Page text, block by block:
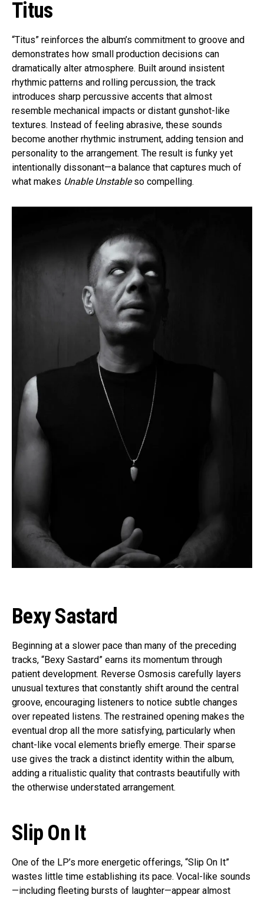
Titus
“Titus” reinforces the album’s commitment to groove and
demonstrates how small production decisions can
dramatically alter atmosphere. Built around insistent
rhythmic patterns and rolling percussion, the track
introduces sharp percussive accents that almost
resemble mechanical impacts or distant gunshot-like
textures. Instead of feeling abrasive, these sounds
become another rhythmic instrument, adding tension and
personality to the arrangement. The result is funky yet
intentionally dissonant—a balance that captures much of
what makes Unable Unstableso compelling.
Bexy Sastard
Beginning at a slower pace than many of the preceding
tracks, “Bexy Sastard” earns its momentum through
patient development. Reverse Osmosis carefully layers
unusual textures that constantly shift around the central
groove, encouraging listeners to notice subtle changes
over repeated listens. The restrained opening makes the
eventual drop all the more satisfying, particularly when
chant-like vocal elements briefly emerge. Their sparse
use gives the track a distinct identity within the album,
adding a ritualistic quality that contrasts beautifully with
the otherwise understated arrangement.
Slip On It
One of the LP’s more energetic offerings, “Slip On It”
wastes little time establishing its pace. Vocal-like sounds
—including fleeting bursts of laughter—appear almost